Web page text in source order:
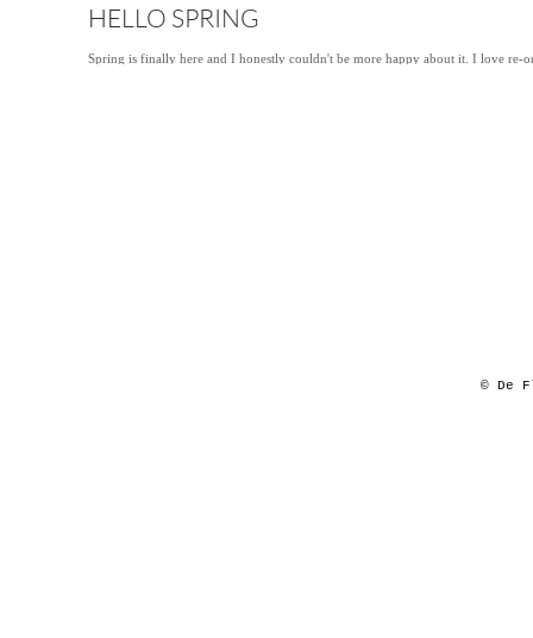
HELLO SPRING
Spring is finally here and I honestly couldn't be more happy about it. I love re-
© De